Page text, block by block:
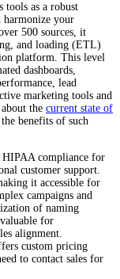
tools as a robust
harmonize your
500 sources, it
and loading (ETL)
platform. This level
dashboards,
lead
marketing tools and
the current state of
benefits of such
HIPAA compliance for
customer support.
it accessible for
campaigns and
of naming
for
alignment.
custom pricing
to contact sales for